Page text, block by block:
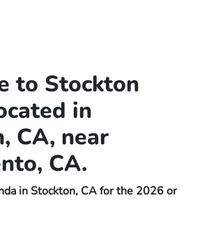
to Stockton
in
CA, near
CA.
in Stockton, CA for the 2026 or